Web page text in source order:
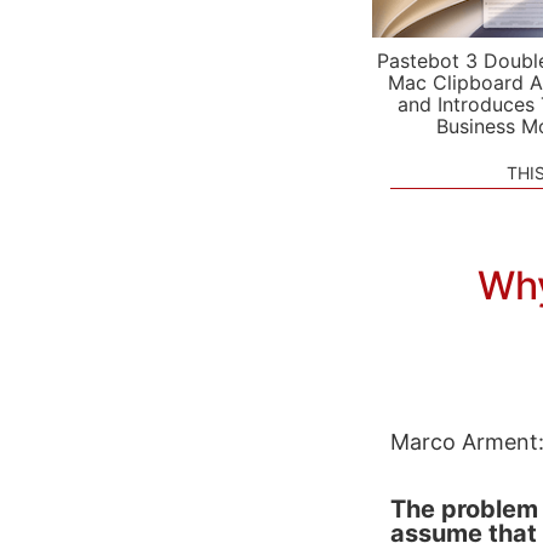
Pastebot 3
Mac Clipboard
and Introduces
Business
Marco Arment:
The
assume